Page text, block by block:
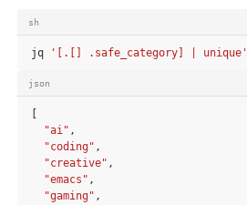
sh
jq '[.[] .safe_category] | unique'
json
"ai" ,
"coding" ,
"creative" ,
"emacs" ,
"gaming" ,